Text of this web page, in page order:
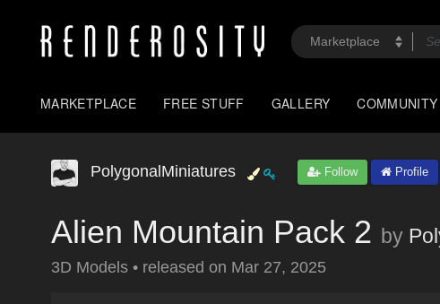
MARKETPLACE FREE STUFF GALLERY COMMUNITY
PolygonalMiniatures Follow Profile
Alien Mountain Pack 2 by
3D Models • released on Mar 27, 2025